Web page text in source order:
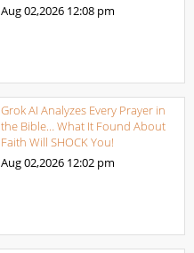
Aug 02,2026 12:08 pm
Grok AI Analyzes Every Prayer in
the Bible… What It Found About
Faith Will SHOCK You!
Aug 02,2026 12:02 pm